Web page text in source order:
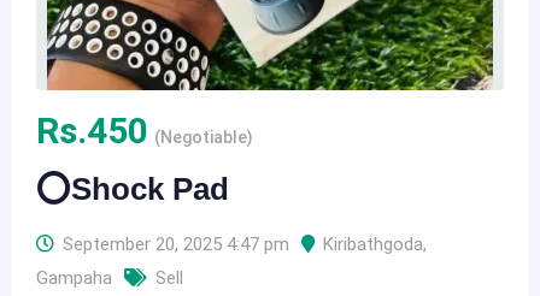
Rs.450 (Negotiable)
⭕️Shock Pad
September 20, 2025 4:47 pm Kiribathgoda,
Gampaha
Sell